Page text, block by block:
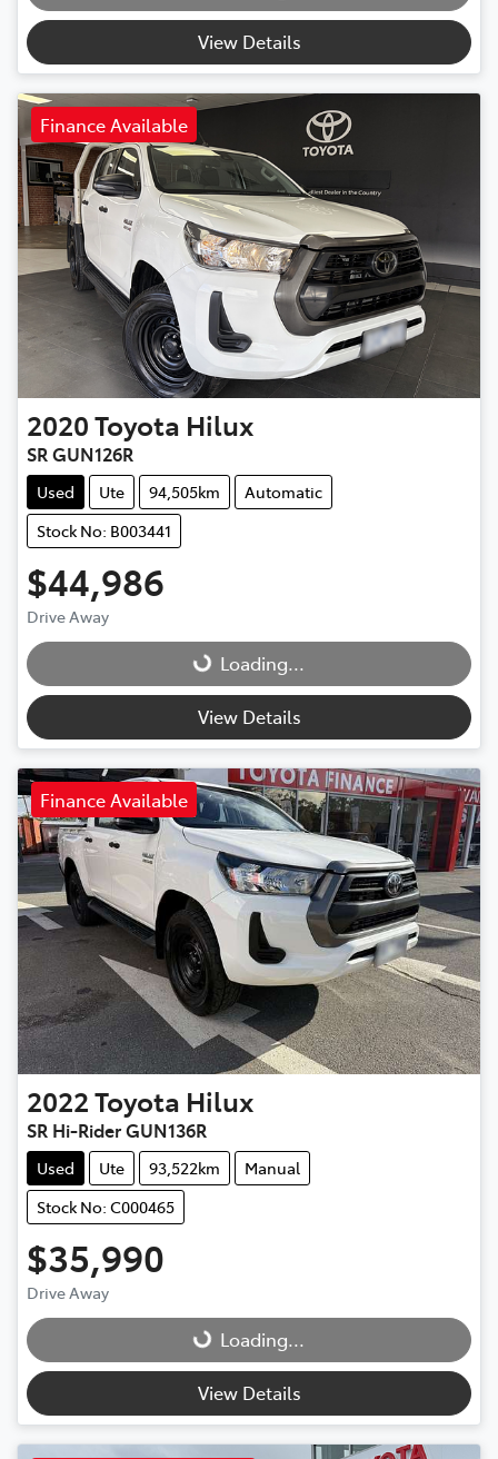
View Details
Finance Available
2020Toyota Hilux
SR GUN126R
Used Ute 94,505km
Automatic
Stock No: B003441
$44,986
Drive Away
Loading... Loading...
View Details
Finance Available
2022Toyota Hilux
SR Hi-Rider GUN136R
Used Ute 93,522km
Manual
Stock No: C000465
$35,990
Drive Away
Loading... Loading...
View Details